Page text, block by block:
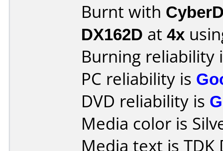
Burnt with
DX162D at 4x
Burning reliability
PC reliability is
DVD reliability is
Media color is
Media text is TDK